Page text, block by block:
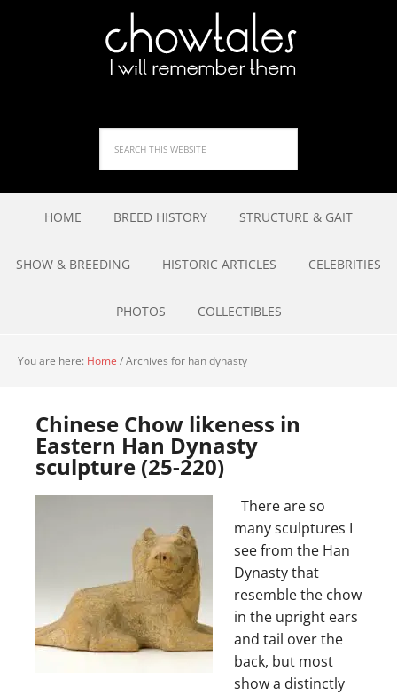
HOME BREED HISTORY STRUCTURE & GAIT
SHOW & BREEDING HISTORIC ARTICLES CELEBRITIES
PHOTOS COLLECTIBLES
You are here: Home /Archives for han dynasty
Chinese Chow likeness in
Eastern Han Dynasty
sculpture (25-220)
There are so
many sculptures I
see from the Han
Dynasty that
resemble the chow
in the upright ears
and tail over the
back, but most
show a distinctly